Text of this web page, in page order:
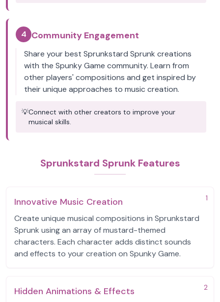
4 Community Engagement
Share your best Sprunkstard Sprunk creations
with the Spunky Game community. Learn from
other players' compositions and get inspired by
their unique approaches to music creation.
💡Connect with other creators to improve your
musical skills.
Sprunkstard Sprunk Features
1
Innovative Music Creation
Create unique musical compositions in Sprunkstard
Sprunk using an array of mustard-themed
characters. Each character adds distinct sounds
and effects to your creation on Spunky Game.
2
Hidden Animations & Effects